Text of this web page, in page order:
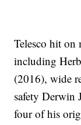
Telesco hit
including
(2016), wide
safety Derwin
four of his